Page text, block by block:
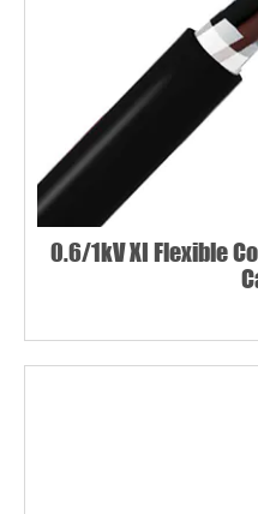
0.6/1kV XI Flexible